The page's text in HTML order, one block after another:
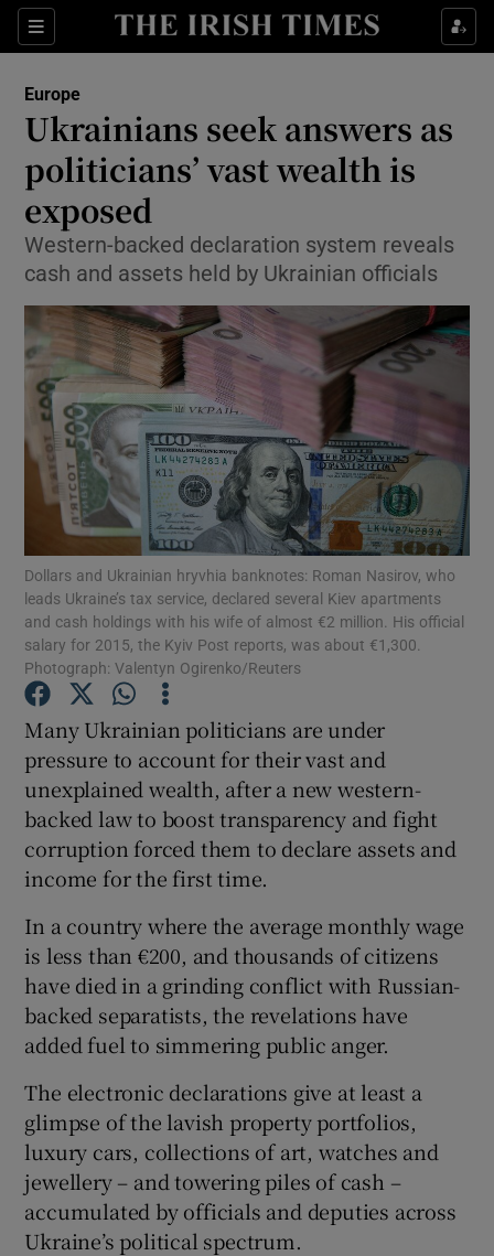
Sections
Show Culture sub sections
Show Technology sub sections
Show Motors sub sections
Show Podcasts sub sections
Show Gaeilge sub sections
Show History sub sections
Show Sponsored sub sections
Europe
Ukrainians seek answers as
politicians’ vast wealth is
exposed
Western-backed declaration system reveals
cash and assets held by Ukrainian officials
Dollars and Ukrainian hryvhia banknotes: Roman Nasirov, who
leads Ukraine’s tax service, declared several Kiev apartments
and cash holdings with his wife of almost €2 million. His official
salary for 2015, the Kyiv Post reports, was about €1,300.
Photograph: Valentyn Ogirenko/Reuters
Many Ukrainian politicians are under
pressure to account for their vast and
unexplained wealth, after a new western-
backed law to boost transparency and fight
corruption forced them to declare assets and
income for the first time.
In a country where the average monthly wage
is less than €200, and thousands of citizens
have died in a grinding conflict with Russian-
backed separatists, the revelations have
added fuel to simmering public anger.
The electronic declarations give at least a
glimpse of the lavish property portfolios,
luxury cars, collections of art, watches and
jewellery – and towering piles of cash –
accumulated by officials and deputies across
Ukraine’s political spectrum.